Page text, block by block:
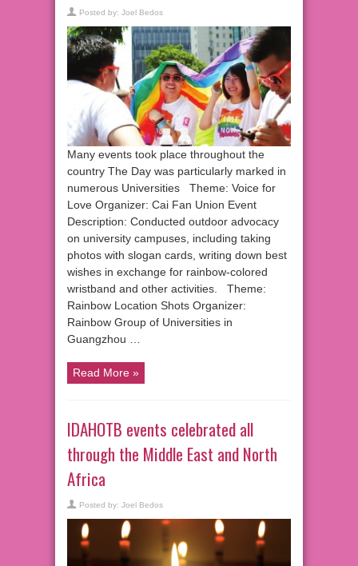
Posted by: Joel Bedos
Many events took place throughout the
country The Day was particularly marked in
numerous Universities Theme: Voice for
Love Organizer: Cai Fan Union Event
Description: Conducted outdoor advocacy
on university campuses, including taking
photos with slogan cards, writing down best
wishes in exchange for rainbow-colored
wristband and other activities. Theme:
Rainbow Location Shots Organizer:
Rainbow Group of Universities in
Guangzhou …
Read More »
IDAHOTB events celebrated all
through the Middle East and North
Africa
Posted by: Joel Bedos